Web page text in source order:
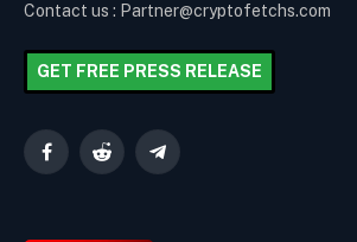
Contact us : Partner@cryptofetchs.com
GET FREE PRESS RELEASE
FacebookReddit Telegram